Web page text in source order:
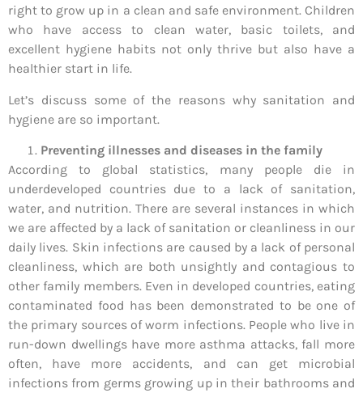
right to grow up in a clean and safe environment. Children
who have access to clean water, basic toilets, and
excellent hygiene habits not only thrive but also have a
healthier start in life.
Let’s discuss some of the reasons why sanitation and
hygiene are so important.
Preventing illnesses and diseases in the family
According to global statistics, many people die in
underdeveloped countries due to a lack of sanitation,
water, and nutrition. There are several instances in which
we are affected by a lack of sanitation or cleanliness in our
daily lives. Skin infections are caused by a lack of personal
cleanliness, which are both unsightly and contagious to
other family members. Even in developed countries, eating
contaminated food has been demonstrated to be one of
the primary sources of worm infections. People who live in
run-down dwellings have more asthma attacks, fall more
often, have more accidents, and can get microbial
infections from germs growing up in their bathrooms and